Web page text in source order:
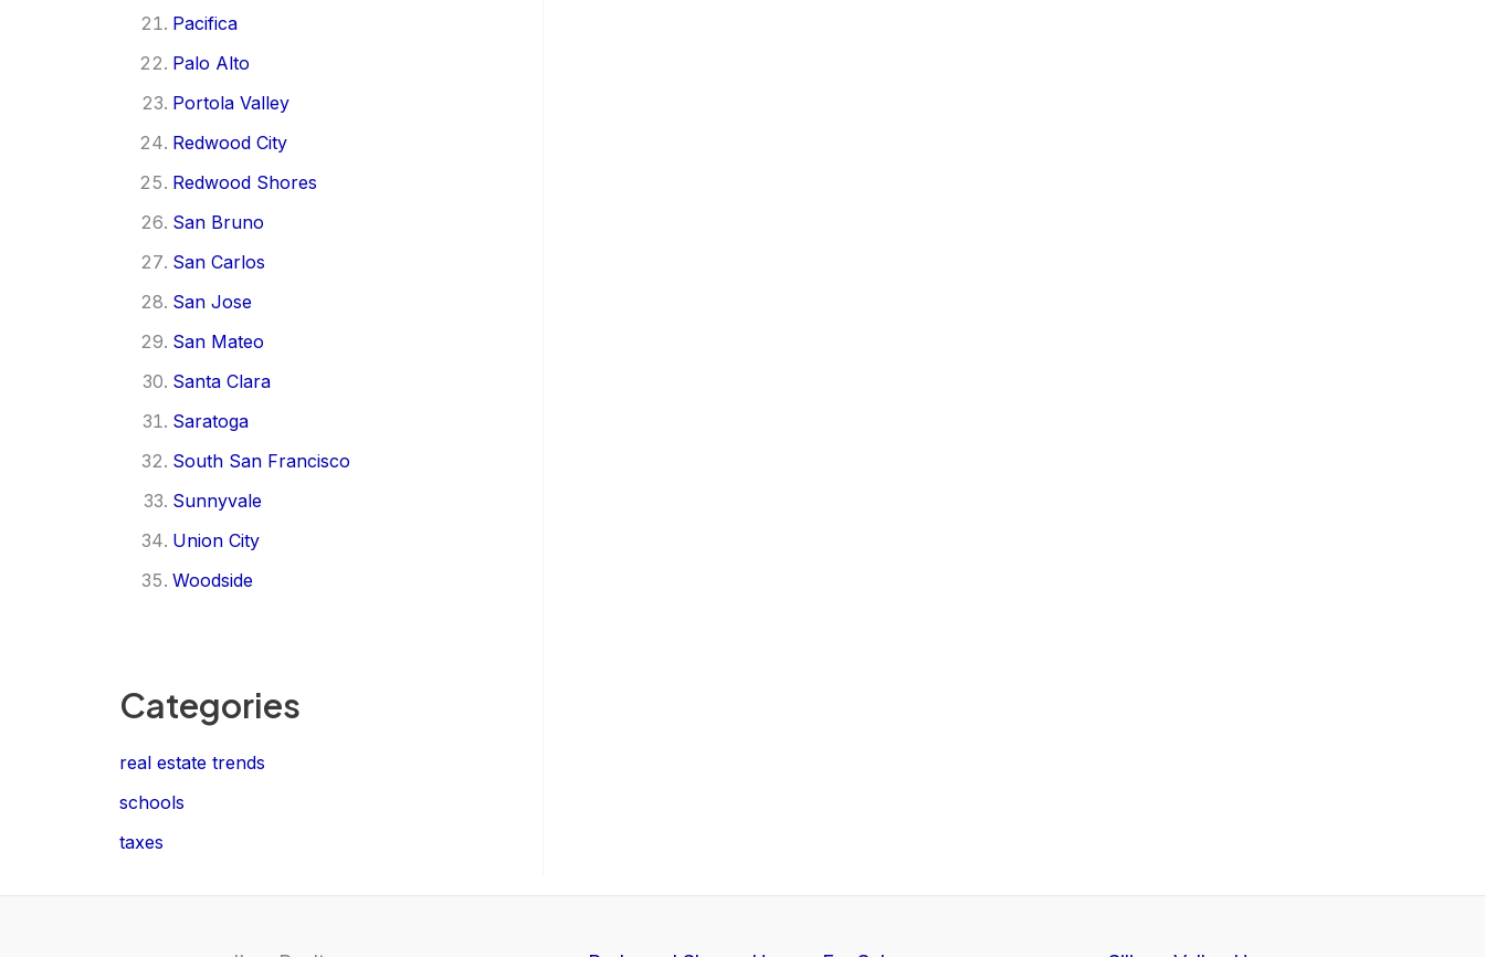
Pacifica
Palo Alto
Portola Valley
Redwood City
Redwood Shores
San Bruno
San Carlos
San Jose
San Mateo
Santa Clara
Saratoga
South San Francisco
Sunnyvale
Union City
Woodside
Categories
real estate trends
schools
taxes